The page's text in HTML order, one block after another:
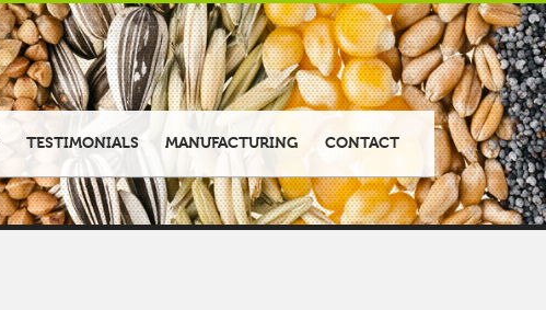
TESTIMONIALS MANUFACTURING CONTACT